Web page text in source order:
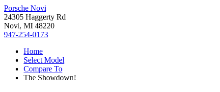
Porsche Novi
24305 Haggerty Rd
Novi, MI 48220
947-254-0173
Home
Select Model
Compare To
The Showdown!